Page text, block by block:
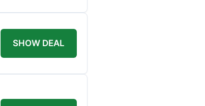
SHOW DEAL